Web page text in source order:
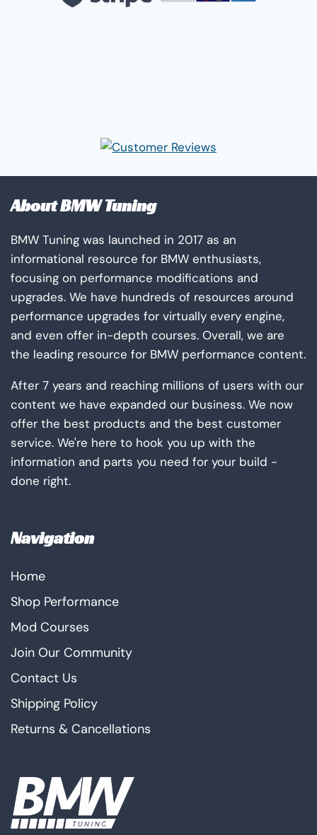
About BMW Tuning
BMW Tuning was launched in 2017 as an
informational resource for BMW enthusiasts,
focusing on performance modifications and
upgrades. We have hundreds of resources around
performance upgrades for virtually every engine,
and even offer in-depth courses. Overall, we are
the leading resource for BMW performance content.
After 7 years and reaching millions of users with our
content we have expanded our business. We now
offer the best products and the best customer
service. We're here to hook you up with the
information and parts you need for your build -
done right.
Navigation
Home
Shop Performance
Mod Courses
Join Our Community
Contact Us
Shipping Policy
Returns & Cancellations